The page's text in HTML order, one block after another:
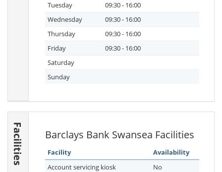
Tuesday
09:30 - 16:00
Wednesday
09:30 - 16:00
Thursday
09:30 - 16:00
Friday
09:30 - 16:00
Saturday
Sunday
Facilities Barclays Bank Swansea Facilities
Facility
Availability
Account servicing kiosk
No